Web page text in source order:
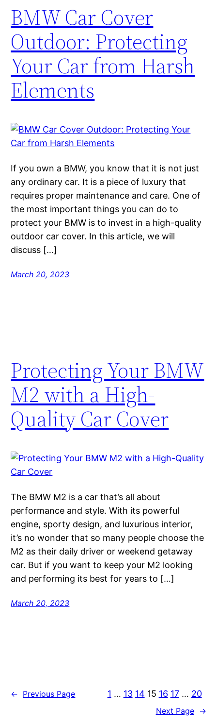
BMW Car Cover
Outdoor: Protecting
Your Car from Harsh
Elements
If you own a BMW, you know that it is not just
any ordinary car. It is a piece of luxury that
requires proper maintenance and care. One of
the most important things you can do to
protect your BMW is to invest in a high-quality
outdoor car cover. In this article, we will
discuss […]
March 20, 2023
Protecting Your BMW
M2 with a High-
Quality Car Cover
The BMW M2 is a car that’s all about
performance and style. With its powerful
engine, sporty design, and luxurious interior,
it’s no wonder that so many people choose the
M2 as their daily driver or weekend getaway
car. But if you want to keep your M2 looking
and performing its best for years to […]
March 20, 2023
← Previous Page 1 … 13 14 15 16 17 … 20
Next Page →